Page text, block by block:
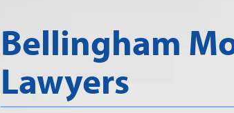
Bellingham
Lawyers